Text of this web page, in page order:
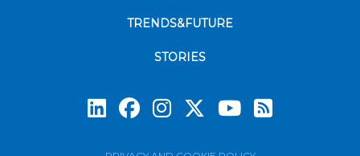
TRENDS&FUTURE
STORIES